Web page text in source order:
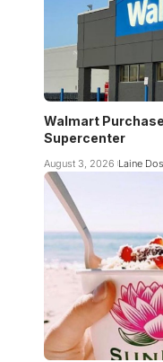
Walmart
Supercenter
August 3, 2026 Laine